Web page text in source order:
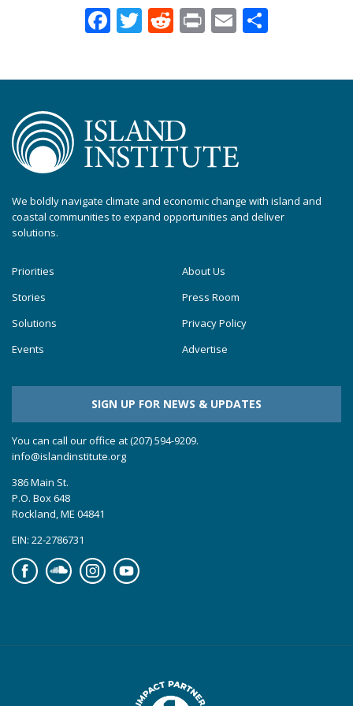
Facebook
Twitter
Reddit
PrintEmail
We boldly navigate climate and economic change with island and
coastal communities to expand opportunities and deliver
solutions.
Priorities
Stories
Solutions
Events
About Us
Press Room
Privacy Policy
Advertise
SIGN UP FOR NEWS & UPDATES
You can call our office at (207) 594-9209.
info@islandinstitute.org
386 Main St.
P.O. Box 648
Rockland, ME 04841
EIN: 22-2786731
FacebookSoundcloudInstagramYouTube